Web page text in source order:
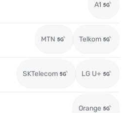
A1
MTN Telkom
SKTelecom LG U+
Orange